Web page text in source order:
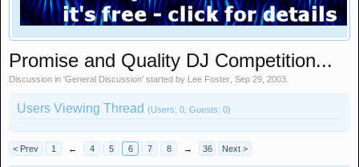
Promise and Quality DJ Competition...
Discussion in 'General Discussion' started by Lee Foster Sep 29, 2003
Users Viewing Thread (Users: 0, Guests: 0)
< Prev 1 ← 4 5 6 7 8 → 36 Next >